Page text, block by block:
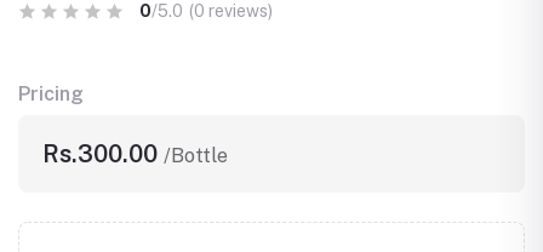
0/5.0 (0 reviews)
Pricing
Rs.300.00 /Bottle